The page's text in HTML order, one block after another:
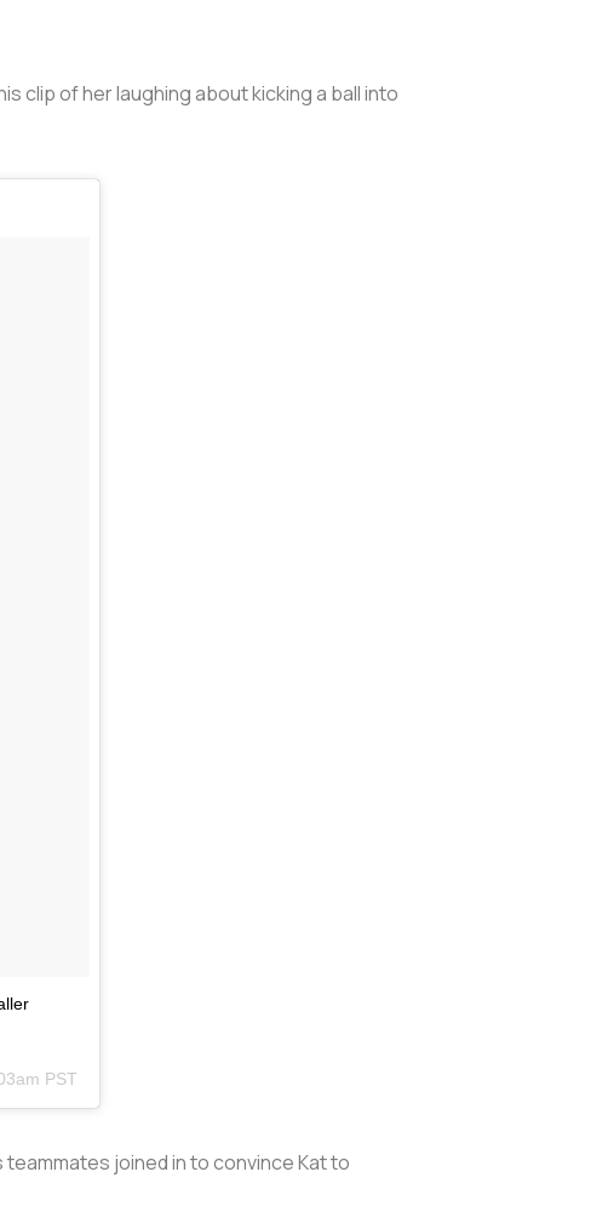
clip of her laughing about kicking a ball into
PST
joined in to convince Kat to